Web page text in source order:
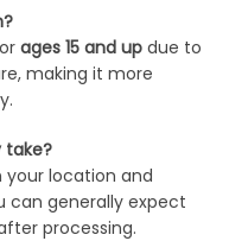
ages 15 and up due to
making it more
take?
your location and
can generally expect
processing.